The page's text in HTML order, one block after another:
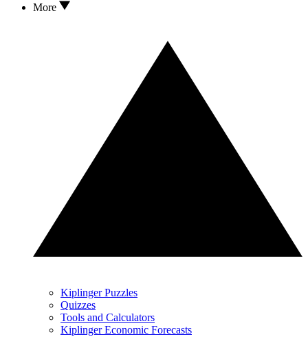
More
Kiplinger Puzzles
Quizzes
Tools and Calculators
Kiplinger Economic Forecasts